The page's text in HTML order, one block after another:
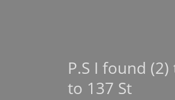
P.S I found
to 137 St